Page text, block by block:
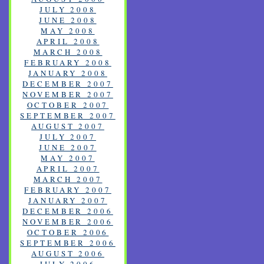
JULY 2008
JUNE 2008
MAY 2008
APRIL 2008
MARCH 2008
FEBRUARY 2008
JANUARY 2008
DECEMBER 2007
NOVEMBER 2007
OCTOBER 2007
SEPTEMBER 2007
AUGUST 2007
JULY 2007
JUNE 2007
MAY 2007
APRIL 2007
MARCH 2007
FEBRUARY 2007
JANUARY 2007
DECEMBER 2006
NOVEMBER 2006
OCTOBER 2006
SEPTEMBER 2006
AUGUST 2006